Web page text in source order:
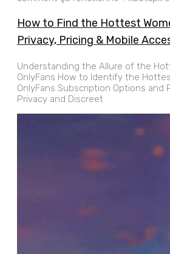
How to Find the Hottest
Privacy, Pricing & Mobile
Understanding the Allure of the
OnlyFans How to Identify the
OnlyFans Subscription Options and
Privacy and Discreet